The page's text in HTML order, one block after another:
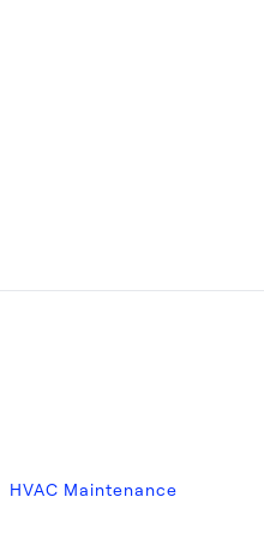
HVAC Maintenance